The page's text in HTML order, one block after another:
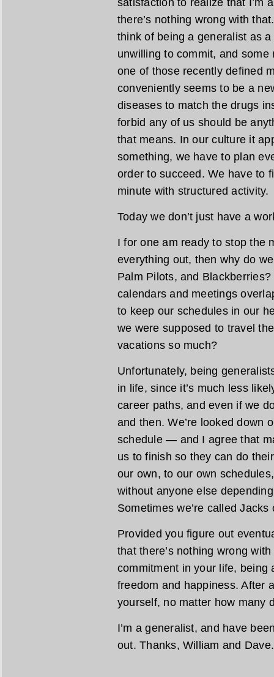
there’s nothing wrong with
think of being a generalist as
unwilling to commit, and some
one of those recently defined
conveniently seems to be a
diseases to match the drugs
forbid any of us should be
that means. In our culture it
something, we have to plan
order to succeed. We have to
minute with structured activity.
Today we don’t just have a
I for one am ready to stop the
everything out, then why do
Palm Pilots, and
calendars and meetings
to keep our schedules in our
we were supposed to travel
vacations so much?
Unfortunately, being
in life, since it’s much less
career paths, and even if we
and then. We’re looked down
schedule — and I agree that
us to finish so they can do
our own, to our own
without anyone else
Sometimes we’re called Jacks
Provided you figure out
that there’s nothing wrong
commitment in your life, being
freedom and happiness. After
yourself, no matter how many
I’m a generalist, and have
out. Thanks, William and Dave.